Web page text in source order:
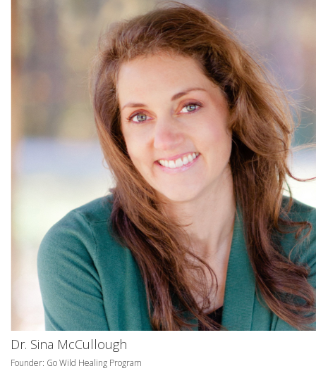
Dr. Sina McCullough
Founder: Go Wild Healing Program